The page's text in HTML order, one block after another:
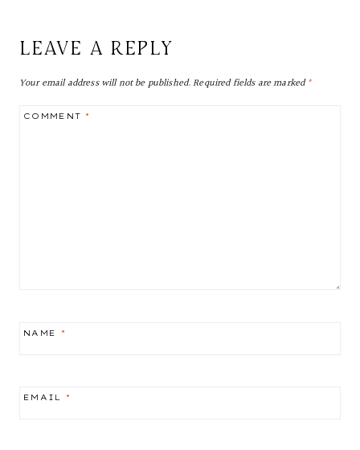
LEAVE A REPLY
Your email address will not be published.Required fields are marked*
COMMENT*
NAME *
EMAIL *